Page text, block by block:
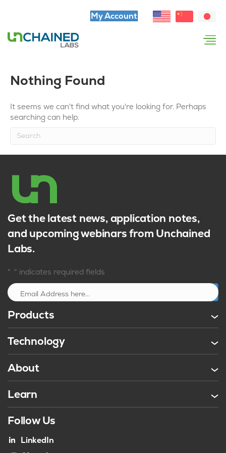
My Account
Nothing Found
It seems we can't find what you're looking for. Perhaps
searching can help.
Get the latest news, application notes,
and upcoming webinars from Unchained
Labs.
" " indicates required fields
Products
Technology
About
Learn
Follow Us
LinkedIn